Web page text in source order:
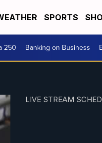
SPORTS
250 Banking on Business
LIVE STREAM